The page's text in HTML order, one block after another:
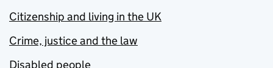
Citizenship and living in the UK
Crime, justice and the law
Disabled people